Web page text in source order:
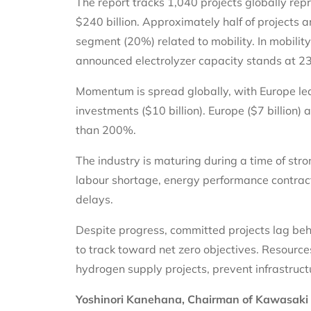
$240 billion. Approximately half of projects
segment (20%) related to mobility. In
announced electrolyzer capacity stands at
Momentum is spread globally, with Europe
investments ($10 billion). Europe ($7 billion)
than 200%.
The industry is maturing during a time of
labour shortage, energy performance
delays.
Despite progress, committed projects lag
to track toward net zero objectives.
hydrogen supply projects, prevent
Yoshinori Kanehana, Chairman of